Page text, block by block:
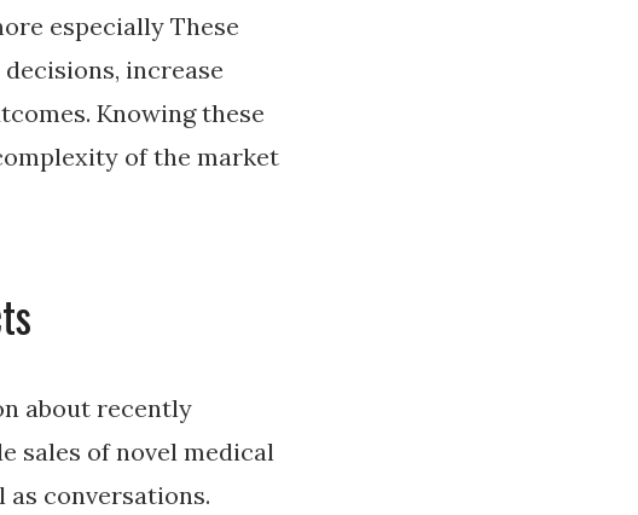
especially These
increase
Knowing these
of the market
about recently
sales of novel medical
conversations.